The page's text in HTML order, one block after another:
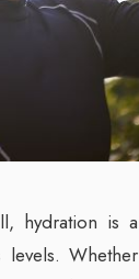
hydration is a
Whether